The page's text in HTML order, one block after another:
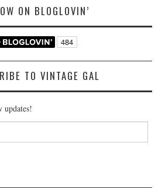
ON BLOGLOVIN’
TO VINTAGE GAL
updates!